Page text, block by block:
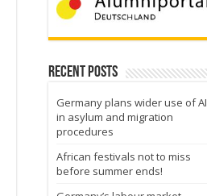
Recent Posts
Germany plans wider use of AI
in asylum and migration
procedures
African festivals not to miss
before summer ends!